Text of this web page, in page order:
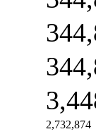
2,732,874